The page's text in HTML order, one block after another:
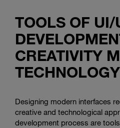
TOOLS OF UI/
CREATIVITY
TECHNOLOGY
Designing modern interfaces
creative and technological
development process are